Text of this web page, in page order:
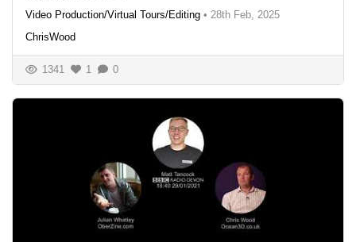
Video Production/Virtual Tours/Editing • 28th Feb, 2025
ChrisWood
1341 1 0